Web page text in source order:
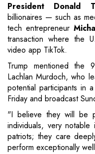
President Donald
billionaires — such as
tech entrepreneur
transaction where the
video app TikTok.
Trump mentioned the
Lachlan Murdoch, who
potential participants in
Friday and broadcast
"I believe they will be
individuals, very
patriots; they care
perform exceptionally